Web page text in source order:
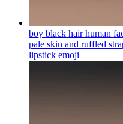
boy black hair human
pale skin and ruffled
lipstick emoji